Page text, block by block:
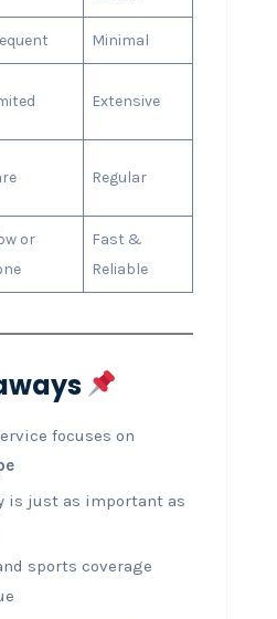
Minimal
Extensive
Regular
or
Fast &
Reliable
focuses on
is just as important as
sports coverage